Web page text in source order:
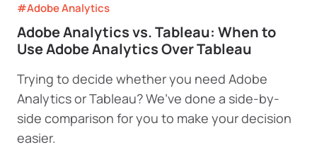
#Adobe Analytics
Adobe Analytics vs. Tableau: When to
Use Adobe Analytics Over Tableau
Trying to decide whether you need Adobe
Analytics or Tableau? We’ve done a side-by-
side comparison for you to make your decision
easier.